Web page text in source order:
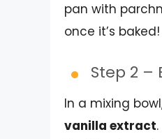
pan with
once it’s baked!
Step 2 –
In a mixing
vanilla extract